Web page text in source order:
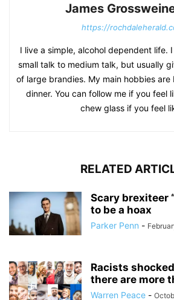
James
https://
I live a simple, alcohol dependent life.
small talk to medium talk, but usually
of large brandies. My main hobbies
dinner. You can follow me if you feel
chew glass if you feel
RELATED
Scary brexiteer
to be a hoax
Parker Penn -
Racists
there are more
Warren Peace -